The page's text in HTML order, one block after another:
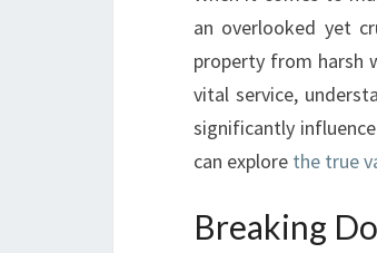
an overlooked yet
property from harsh
vital service,
significantly
can explore the true
Breaking